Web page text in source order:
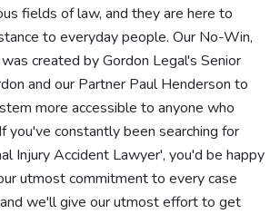
fields of law, and they are here to
to everyday people. Our No-Win,
created by Gordon Legal's Senior
and our Partner Paul Henderson to
more accessible to anyone who
you've constantly been searching for
Injury Accident Lawyer', you'd be happy
utmost commitment to every case
we'll give our utmost effort to get